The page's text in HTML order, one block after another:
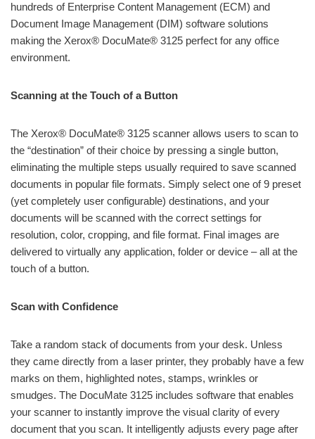
hundreds of Enterprise Content Management (ECM) and
Document Image Management (DIM) software solutions
making the Xerox® DocuMate® 3125 perfect for any office
environment.
Scanning at the Touch of a Button
The Xerox® DocuMate® 3125 scanner allows users to scan to
the “destination” of their choice by pressing a single button,
eliminating the multiple steps usually required to save scanned
documents in popular file formats. Simply select one of 9 preset
(yet completely user configurable) destinations, and your
documents will be scanned with the correct settings for
resolution, color, cropping, and file format. Final images are
delivered to virtually any application, folder or device – all at the
touch of a button.
Scan with Confidence
Take a random stack of documents from your desk. Unless
they came directly from a laser printer, they probably have a few
marks on them, highlighted notes, stamps, wrinkles or
smudges. The DocuMate 3125 includes software that enables
your scanner to instantly improve the visual clarity of every
document that you scan. It intelligently adjusts every page after